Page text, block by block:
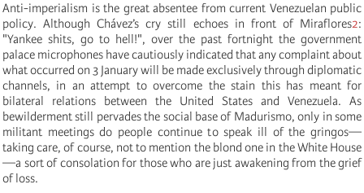
Anti-imperialism is the great absentee from current Venezuelan public
policy. Although Chávez’s cry still echoes in front of Miraflores2:
"Yankee shits, go to hell!", over the past fortnight the government
palace microphones have cautiously indicated that any complaint about
what occurred on 3 January will be made exclusively through diplomatic
channels, in an attempt to overcome the stain this has meant for
bilateral relations between the United States and Venezuela. As
bewilderment still pervades the social base of Madurismo, only in some
militant meetings do people continue to speak ill of the gringos—
taking care, of course, not to mention the blond one in the White House
—a sort of consolation for those who are just awakening from the grief
of loss.